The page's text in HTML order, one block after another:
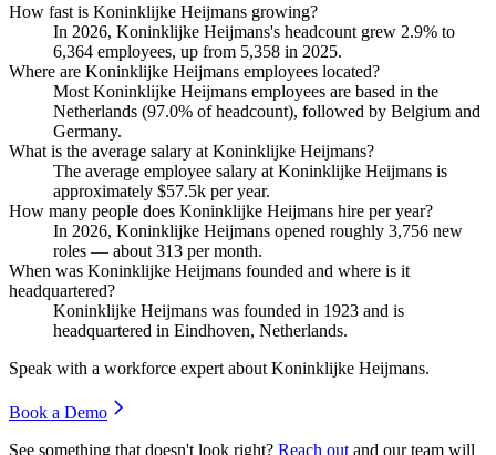
How fast is Koninklijke Heijmans growing?
In 2026, Koninklijke Heijmans's headcount grew 2.9% to
6,364 employees, up from 5,358 in 2025.
Where are Koninklijke Heijmans employees located?
Most Koninklijke Heijmans employees are based in the
Netherlands (97.0% of headcount), followed by Belgium and
Germany.
What is the average salary at Koninklijke Heijmans?
The average employee salary at Koninklijke Heijmans is
approximately $57.5k per year.
How many people does Koninklijke Heijmans hire per year?
In 2026, Koninklijke Heijmans opened roughly 3,756 new
roles — about 313 per month.
When was Koninklijke Heijmans founded and where is it
headquartered?
Koninklijke Heijmans was founded in 1923 and is
headquartered in Eindhoven, Netherlands.
Speak with a workforce expert about Koninklijke Heijmans.
Book a Demo
See something that doesn't look right? Reach out and our team will